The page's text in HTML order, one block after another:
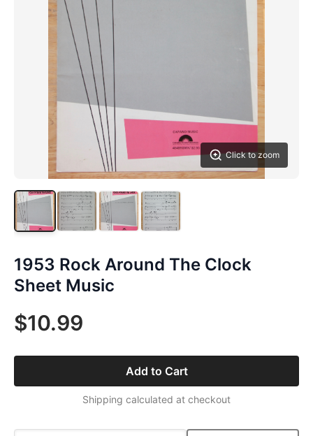
Click to zoom
1953 Rock Around The Clock
Sheet Music
$10.99
Add to Cart
Shipping calculated at checkout